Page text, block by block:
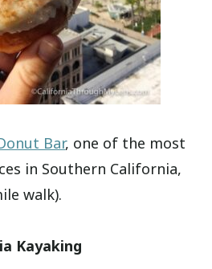
Bar, one of the most
in Southern California,
walk).
Kayaking